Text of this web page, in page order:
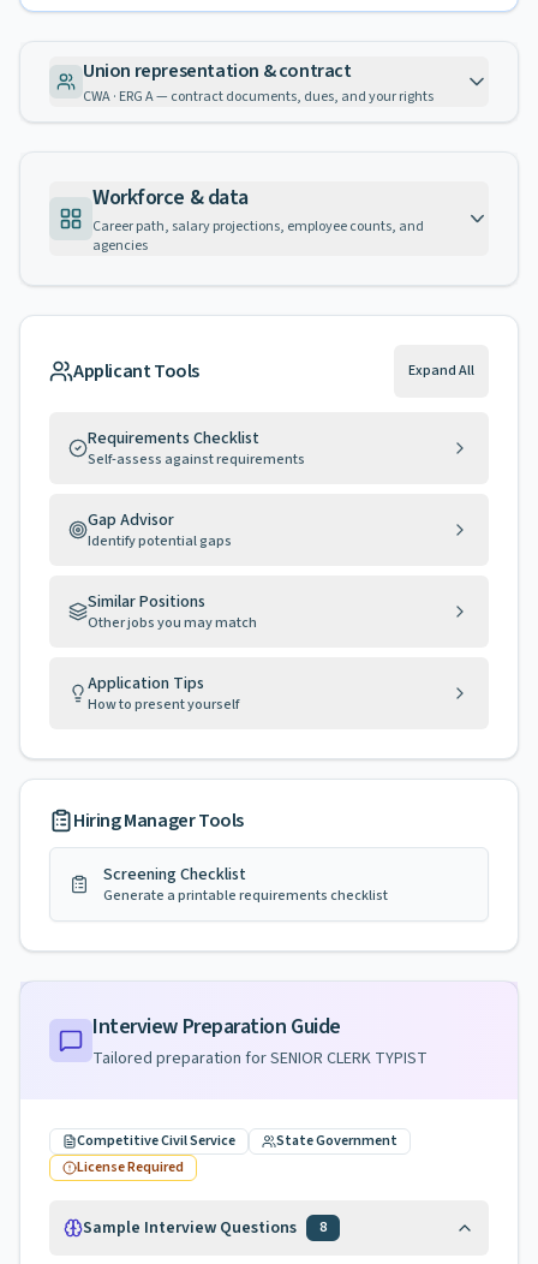
Union representation & contract
CWA · ERG A — contract documents, dues, and your rights
Workforce & data
Career path, salary projections, employee counts, and
agencies
Applicant Tools Expand All
Requirements Checklist
Self-assess against requirements
Gap Advisor
Identify potential gaps
Similar Positions
Other jobs you may match
Application Tips
How to present yourself
Hiring Manager Tools
Screening Checklist
Generate a printable requirements checklist
Interview Preparation Guide
Tailored preparation forSENIOR CLERK TYPIST
Competitive Civil Service
State Government
License Required
Sample Interview Questions 8